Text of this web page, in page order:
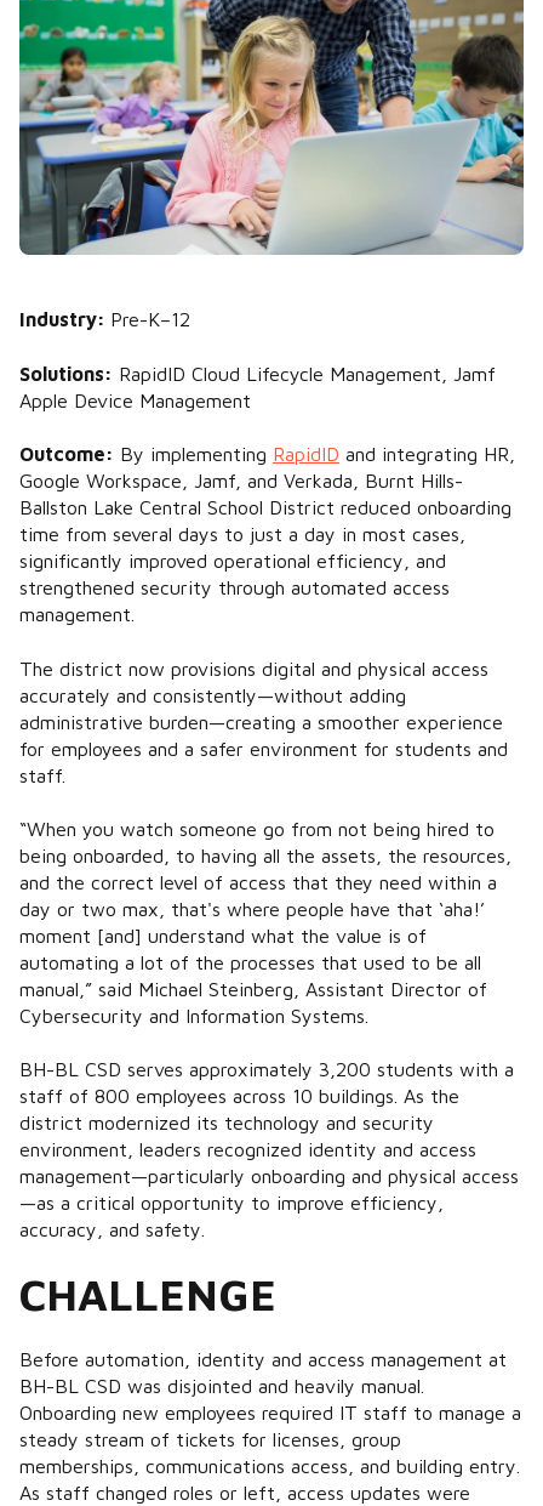
Industry: Pre-K–12
Solutions: RapidID Cloud Lifecycle Management, Jamf
Apple Device Management
Outcome: By implementing RapidID and integrating HR,
Google Workspace, Jamf, and Verkada, Burnt Hills-
Ballston Lake Central School District reduced onboarding
time from several days to just a day in most cases,
significantly improved operational efficiency, and
strengthened security through automated access
management.
The district now provisions digital and physical access
accurately and consistently—without adding
administrative burden—creating a smoother experience
for employees and a safer environment for students and
staff.
“When you watch someone go from not being hired to
being onboarded, to having all the assets, the resources,
and the correct level of access that they need within a
day or two max, that's where people have that ‘aha!’
moment [and] understand what the value is of
automating a lot of the processes that used to be all
manual,” said Michael Steinberg, Assistant Director of
Cybersecurity and Information Systems.
BH-BL CSD serves approximately 3,200 students with a
staff of 800 employees across 10 buildings. As the
district modernized its technology and security
environment, leaders recognized identity and access
management—particularly onboarding and physical access
—as a critical opportunity to improve efficiency,
accuracy, and safety.
CHALLENGE
Before automation, identity and access management at
BH-BL CSD was disjointed and heavily manual.
Onboarding new employees required IT staff to manage a
steady stream of tickets for licenses, group
memberships, communications access, and building entry.
As staff changed roles or left, access updates were